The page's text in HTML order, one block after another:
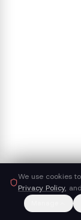
We use cookies
Privacy Policy, and